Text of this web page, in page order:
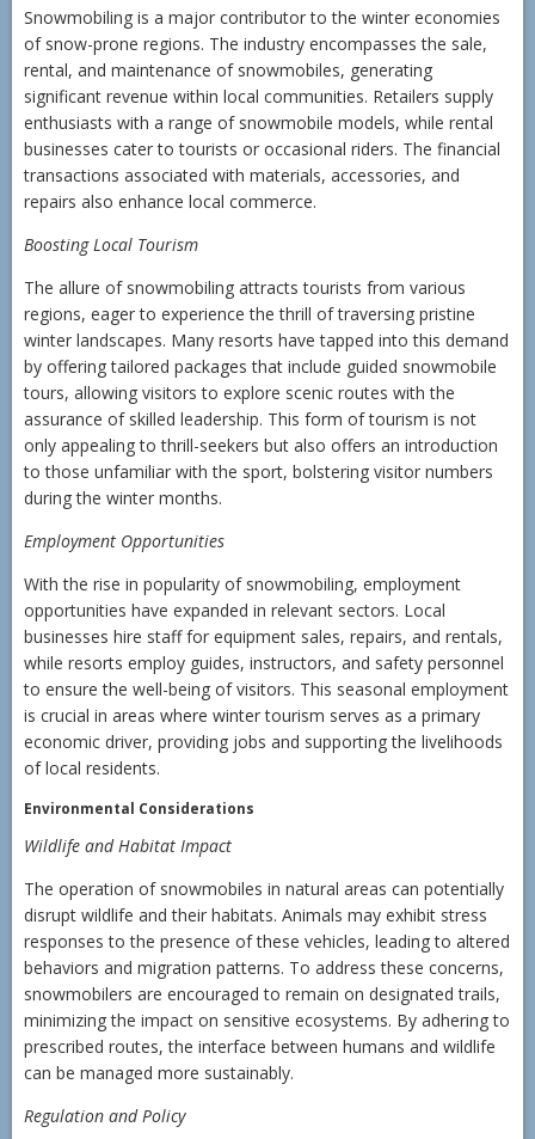
Snowmobiling is a major contributor to the winter economies
of snow-prone regions. The industry encompasses the sale,
rental, and maintenance of snowmobiles, generating
significant revenue within local communities. Retailers supply
enthusiasts with a range of snowmobile models, while rental
businesses cater to tourists or occasional riders. The financial
transactions associated with materials, accessories, and
repairs also enhance local commerce.
Boosting Local Tourism
The allure of snowmobiling attracts tourists from various
regions, eager to experience the thrill of traversing pristine
winter landscapes. Many resorts have tapped into this demand
by offering tailored packages that include guided snowmobile
tours, allowing visitors to explore scenic routes with the
assurance of skilled leadership. This form of tourism is not
only appealing to thrill-seekers but also offers an introduction
to those unfamiliar with the sport, bolstering visitor numbers
during the winter months.
Employment Opportunities
With the rise in popularity of snowmobiling, employment
opportunities have expanded in relevant sectors. Local
businesses hire staff for equipment sales, repairs, and rentals,
while resorts employ guides, instructors, and safety personnel
to ensure the well-being of visitors. This seasonal employment
is crucial in areas where winter tourism serves as a primary
economic driver, providing jobs and supporting the livelihoods
of local residents.
Environmental Considerations
Wildlife and Habitat Impact
The operation of snowmobiles in natural areas can potentially
disrupt wildlife and their habitats. Animals may exhibit stress
responses to the presence of these vehicles, leading to altered
behaviors and migration patterns. To address these concerns,
snowmobilers are encouraged to remain on designated trails,
minimizing the impact on sensitive ecosystems. By adhering to
prescribed routes, the interface between humans and wildlife
can be managed more sustainably.
Regulation and Policy